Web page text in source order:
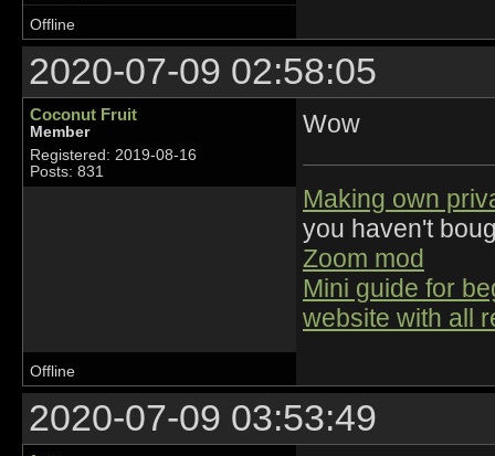
Offline
2020-07-09 02:58:05
Coconut Fruit
Member
Registered: 2019-08-16
Posts: 831
Wow
Making own
you haven't
Zoom mod
Mini guide for
website with all
Offline
2020-07-09 03:53:49